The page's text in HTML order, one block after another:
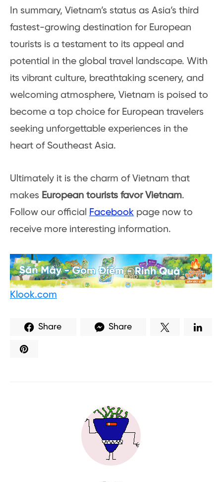
In summary, Vietnam’s status as Asia’s third
fastest-growing destination for European
tourists is a testament to its appeal and
potential in the global travel landscape. With
its vibrant culture, breathtaking scenery, and
welcoming atmosphere, Vietnam is poised to
become a top choice for European travelers
seeking unforgettable experiences in the
heart of Southeast Asia.
Ultimately it is the charm of Vietnam that
makes European tourists favor Vietnam.
Follow our official
Facebook page now to
receive more interesting information.
Klook.com
Share Share